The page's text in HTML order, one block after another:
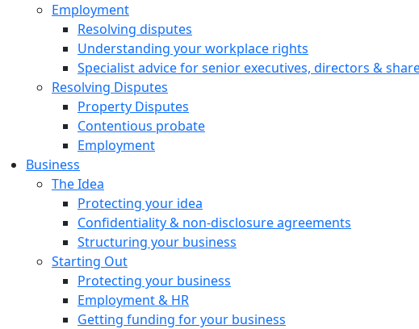
Employment
Resolving disputes
Understanding your workplace rights
Specialist advice for senior executives, directors &
Resolving Disputes
Property Disputes
Contentious probate
Employment
Business
The Idea
Protecting your idea
Confidentiality & non-disclosure agreements
Structuring your business
Starting Out
Protecting your business
Employment & HR
Getting funding for your business